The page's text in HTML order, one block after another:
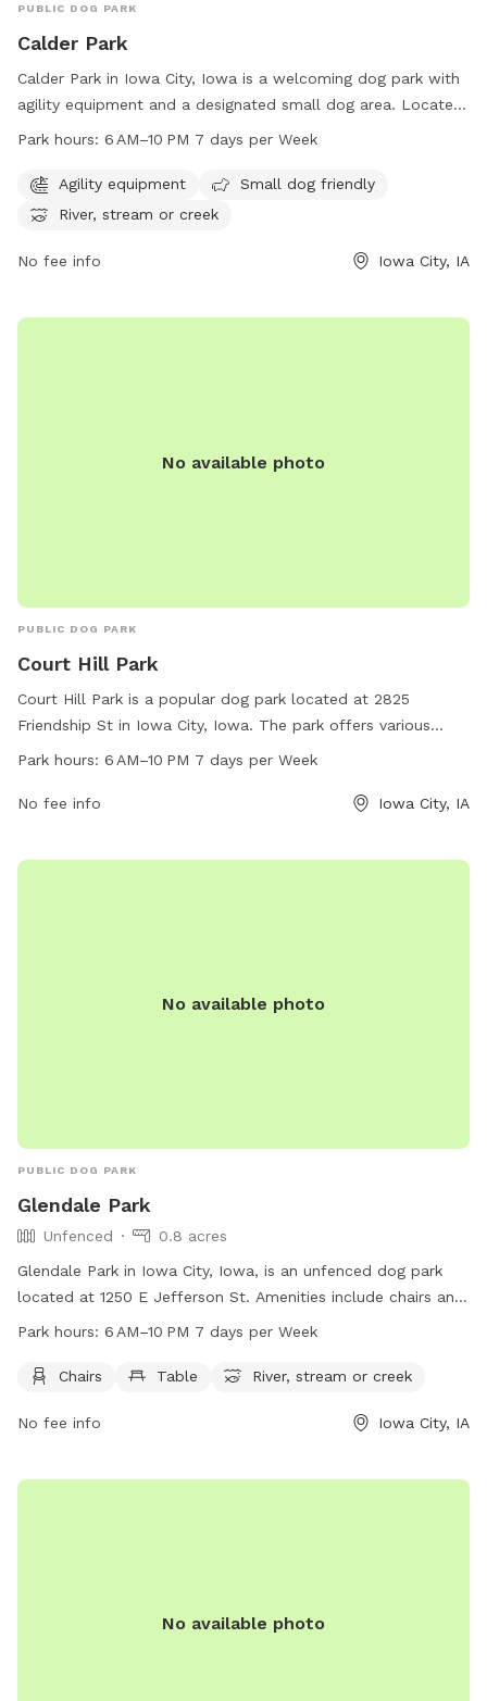
PUBLIC DOG PARK
Calder Park
Calder Park in Iowa City, Iowa is a welcoming dog park with
agility equipment and a designated small dog area. Located
at 2831 Hickory Trl, this park offers a river, stream, or creek
a perfect spot for dogs to exercise and socialize. For more
information, contact the park at 319-356-5100.
Park hours: 6 AM–10 PM 7 days per Week
Agility equipment
Small dog friendly
River, stream or creek
No fee info Iowa City, IA
No available photo
PUBLIC DOG PARK
Court Hill Park
Court Hill Park is a popular dog park located at 2825
Friendship St in Iowa City, Iowa. The park offers various
amenities for dogs, such as spacious play areas and
10 PM every day of the week, allowing ample time for dog
Park hours: 6 AM–10 PM 7 days per Week
No fee info Iowa City, IA
No available photo
PUBLIC DOG PARK
Glendale Park
Unfenced
0.8 acres
Glendale Park in Iowa City, Iowa, is an unfenced dog park
located at 1250 E Jefferson St. Amenities include chairs and
tables for owners to relax while their dogs play in the
to 10 PM seven days a week. For more information, contact
Park hours: 6 AM–10 PM 7 days per Week
Chairs Table River, stream or creek
No fee info Iowa City, IA
No available photo